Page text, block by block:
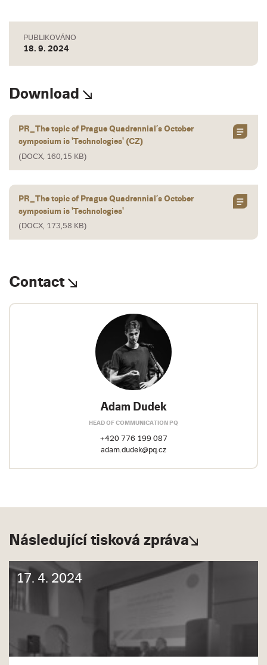
PUBLIKOVÁNO
18. 9. 2024
Download
PR_The topic of Prague Quadrennial’s October
symposium is 'Technologies' (CZ)
(DOCX, 160,15 KB)
PR_The topic of Prague Quadrennial’s October
symposium is 'Technologies'
(DOCX, 173,58 KB)
Contact
Adam Dudek
HEAD OF COMMUNICATION PQ
+420 776 199 087
adam.dudek@pq.cz
Následující tisková zpráva
17. 4. 2024